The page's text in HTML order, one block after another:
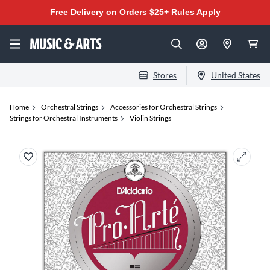
Free Delivery on Orders $25+ Rules Apply
Stores United States
Home Orchestral Strings
Accessories for Orchestral Strings
Strings for Orchestral Instruments
Violin Strings